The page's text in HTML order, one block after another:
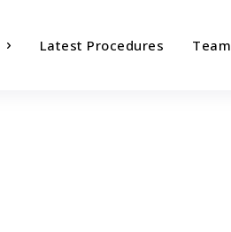
Latest Procedures Team